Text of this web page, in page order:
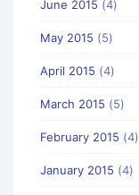
June 2015 (4)
May 2015 (5)
April 2015 (4)
March 2015 (5)
February 2015 (4)
January 2015 (4)